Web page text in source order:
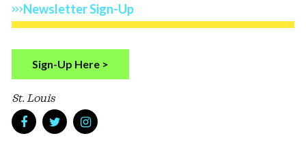
Newsletter Sign-Up
Sign-Up Here >
St. Louis